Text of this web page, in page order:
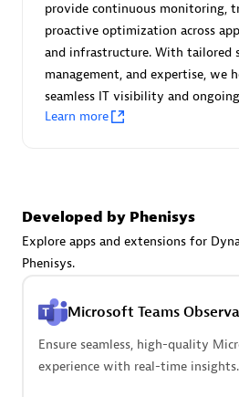
Authorized Sales Partner
provide continuous monitoring,
proactive optimization across
and infrastructure. With tailored
management, and expertise, we
seamless IT visibility and
Learn more
Developed by Phenisys
Explore apps and extensions for
Phenisys.
Microsoft Teams
Ensure seamless, high-quality
experience with real-time insights.